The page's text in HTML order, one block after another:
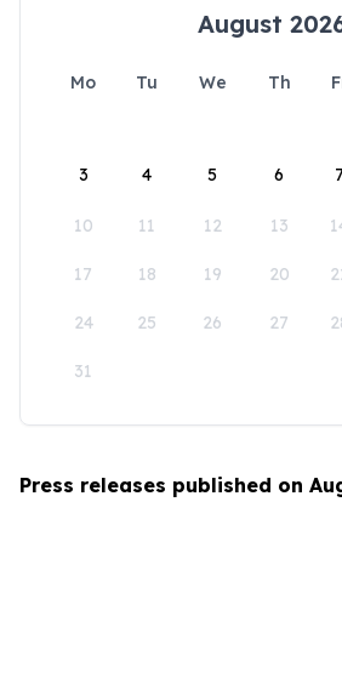
August
Mo Tu We Th
3 4 5 6
10 11 12 13
17 18 19 20
24 25 26 27
31
Press releases published on